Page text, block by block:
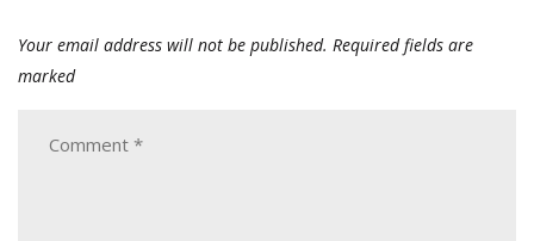
Your email address will not be published. Required fields are
marked